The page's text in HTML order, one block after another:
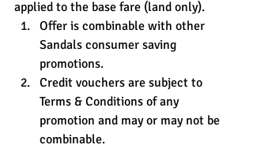
applied to the base fare (land only).
Offer is combinable with other
Sandals consumer saving
promotions.
Credit vouchers are subject to
Terms & Conditions of any
promotion and may or may not be
combinable.